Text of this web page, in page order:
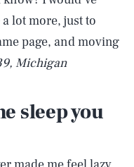
lot more, just to
page, and moving
Michigan
sleep you